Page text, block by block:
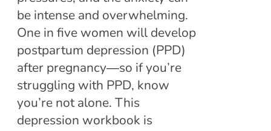
be intense and overwhelming.
One in five women will develop
postpartum depression (PPD)
after pregnancy―so if you’re
struggling with PPD, know
you’re not alone. This
depression workbook is